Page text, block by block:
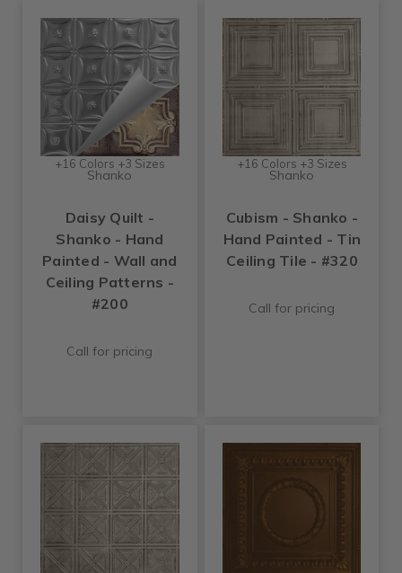
+16 Colors +3 Sizes
Shanko
Daisy Quilt -
Shanko - Hand
Painted - Wall and
Ceiling Patterns -
#200
Call for pricing
+16 Colors +3 Sizes
Shanko
Cubism - Shanko -
Hand Painted - Tin
Ceiling Tile - #320
Call for pricing